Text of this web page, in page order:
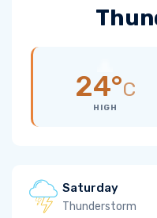
24°C
HIGH
Saturday
Thunderstorm